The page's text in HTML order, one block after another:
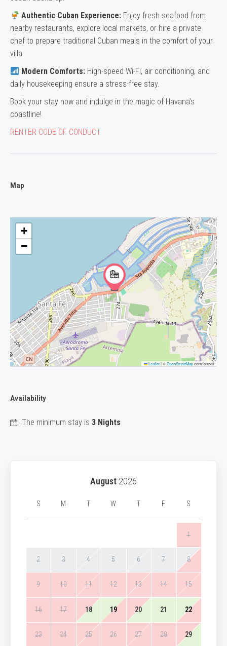
Authentic Cuban Experience: Enjoy fresh seafood from
nearby restaurants, explore local markets, or hire a private
chef to prepare traditional Cuban meals in the comfort of your
villa.
Modern Comforts: High-speed Wi-Fi, air conditioning, and
daily housekeeping ensure a stress-free stay.
Book your stay now and indulge in the magic of Havana’s
coastline!
RENTER CODE OF CONDUCT
Map
+
−
Leaflet|©OpenStreetMapcontributors
Availability
The minimum stay is 3 Nights
August 2026
S M T W T F S
1
2 3 4 5 6 7 8
9 10 11 12 13 14 15
16 17 18 19 20 21 22
23 24 25 26 27 28 29